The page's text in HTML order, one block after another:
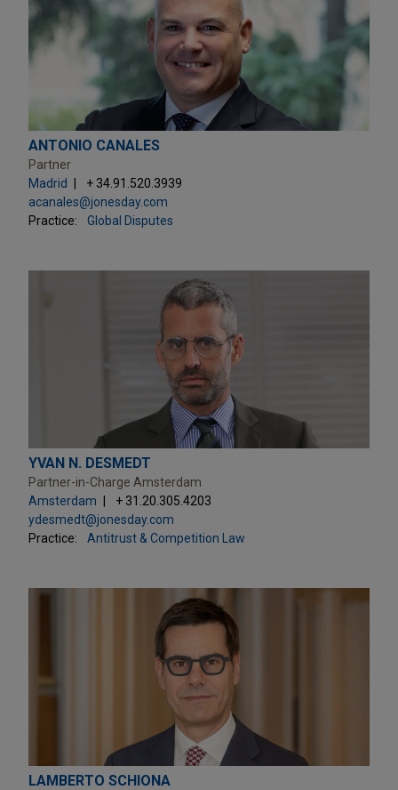
ANTONIO CANALES
Partner
Madrid
+ 34.91.520.3939
acanales@jonesday.com
Practice:
Global Disputes
YVAN N. DESMEDT
Partner-in-Charge Amsterdam
Amsterdam
+ 31.20.305.4203
ydesmedt@jonesday.com
Practice:
Antitrust & Competition Law
LAMBERTO SCHIONA